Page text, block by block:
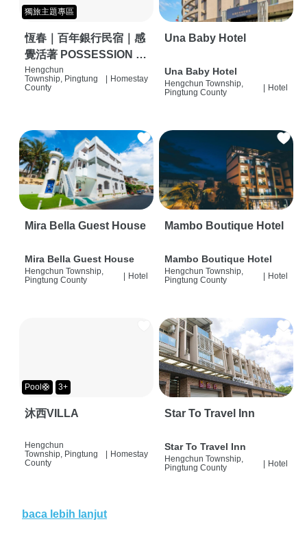
獨旅主題專區
恆春｜百年銀行民宿｜感
覺活著 POSSESSION |
背包客棧 | 恆春必住特色
旅店 | HOSTEL |
Hengchun
Township, Pingtung
County
Homestay
Una Baby Hotel
Una Baby Hotel
Hengchun Township,
Pingtung County
Hotel
Mira Bella Guest House
Mira Bella Guest House
Hengchun Township,
Pingtung County
| Hotel
Mambo Boutique Hotel
Mambo Boutique Hotel
Hengchun Township,
Pingtung County
| Hotel
Pool🛟 3+
沐西VILLA
Hengchun
Township, Pingtung
County
Homestay
Star To Travel Inn
Star To Travel Inn
Hengchun Township,
Pingtung County
| Hotel
baca lebih lanjut